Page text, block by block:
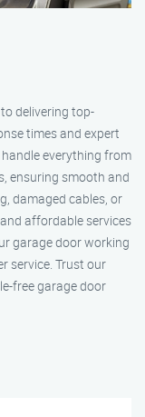
delivering top-
times and expert
everything from
ensuring smooth and
damaged cables, or
affordable services
garage door working
service. Trust our
free garage door